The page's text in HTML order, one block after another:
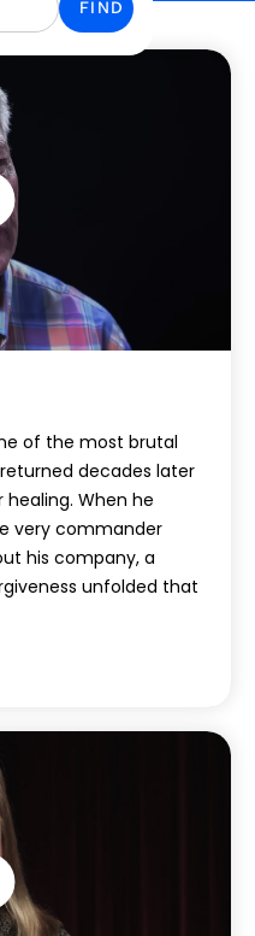
of the most brutal
decades later
When he
very commander
his company, a
unfolded that